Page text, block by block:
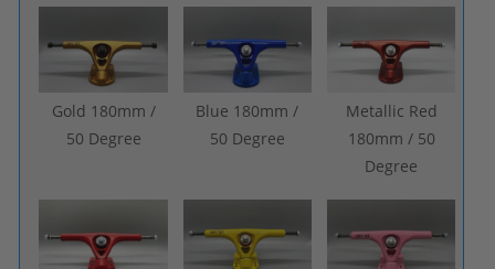
Gold 180mm /
50 Degree
Blue 180mm /
50 Degree
Metallic Red
180mm / 50
Degree